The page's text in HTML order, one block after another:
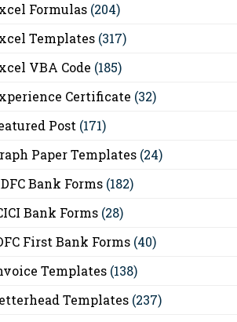
Formulas (204)
Templates (317)
VBA Code (185)
Certificate (32)
Post (171)
Paper Templates (24)
Bank Forms (182)
Bank Forms (28)
First Bank Forms (40)
Templates (138)
Templates (237)